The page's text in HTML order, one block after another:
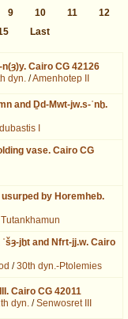
9 10 11
12
Last
Cairo CG 42126
dyn. /Amenhotep II
and Ḏd-Mwt-jw.s-ʿnḫ.
I
vase. Cairo CG
by Horemheb.
Tutankhamun
jḫt and Nfrt-jj.w. Cairo
/30th dyn.-Ptolemies
Cairo CG 42011
dyn. /Senwosret III